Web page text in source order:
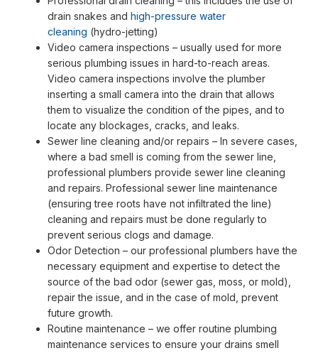
drain snakes and high-pressure water
cleaning (hydro-jetting)
Video camera inspections – usually used for more
serious plumbing issues in hard-to-reach areas.
Video camera inspections involve the plumber
inserting a small camera into the drain that allows
them to visualize the condition of the pipes, and to
locate any blockages, cracks, and leaks.
Sewer line cleaning and/or repairs – In severe cases,
where a bad smell is coming from the sewer line,
professional plumbers provide sewer line cleaning
and repairs. Professional sewer line maintenance
(ensuring tree roots have not infiltrated the line)
cleaning and repairs must be done regularly to
prevent serious clogs and damage.
Odor Detection – our professional plumbers have the
necessary equipment and expertise to detect the
source of the bad odor (sewer gas, moss, or mold),
repair the issue, and in the case of mold, prevent
future growth.
Routine maintenance – we offer routine plumbing
maintenance services to ensure your drains smell